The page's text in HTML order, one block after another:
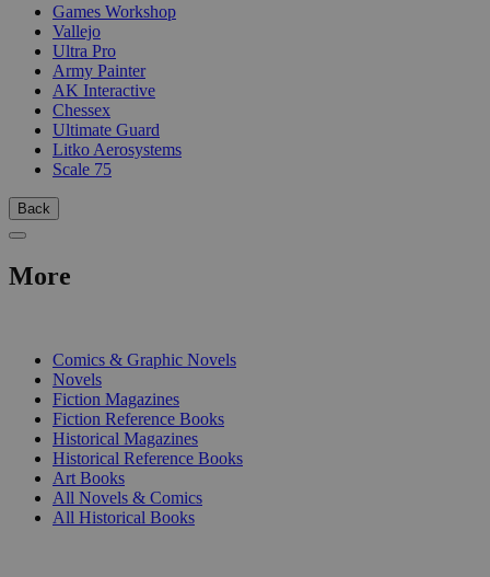
Games Workshop
Vallejo
Ultra Pro
Army Painter
AK Interactive
Chessex
Ultimate Guard
Litko Aerosystems
Scale 75
Back
More
Comics & Graphic Novels
Novels
Fiction Magazines
Fiction Reference Books
Historical Magazines
Historical Reference Books
Art Books
All Novels & Comics
All Historical Books